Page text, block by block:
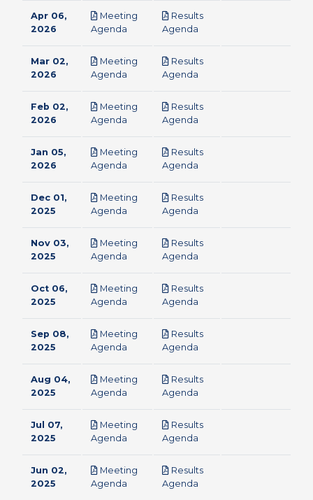
Apr 06,
2026
Meeting
Agenda
Results
Agenda
Mar 02,
2026
Meeting
Agenda
Results
Agenda
Feb 02,
2026
Meeting
Agenda
Results
Agenda
Jan 05,
2026
Meeting
Agenda
Results
Agenda
Dec 01,
2025
Meeting
Agenda
Results
Agenda
Nov 03,
2025
Meeting
Agenda
Results
Agenda
Oct 06,
2025
Meeting
Agenda
Results
Agenda
Sep 08,
2025
Meeting
Agenda
Results
Agenda
Aug 04,
2025
Meeting
Agenda
Results
Agenda
Jul 07,
2025
Meeting
Agenda
Results
Agenda
Jun 02,
2025
Meeting
Agenda
Results
Agenda